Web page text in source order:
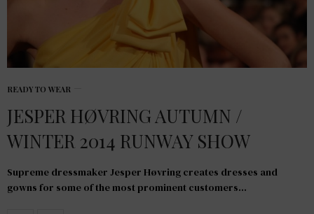
READY TO WEAR
JESPER HØVRING AUTUMN /
WINTER 2014 RUNWAY SHOW
Supreme dressmaker Jesper Høvring creates dresses and
gowns for some of the most prominent customers…